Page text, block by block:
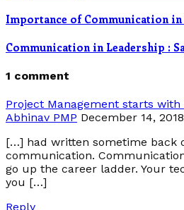
Importance of Communication
Communication in Leadership :
1 comment
Project Management starts with
Abhinav PMP December 14,
[…] had written sometime back
communication.
go up the career ladder. Your
you […]
Reply